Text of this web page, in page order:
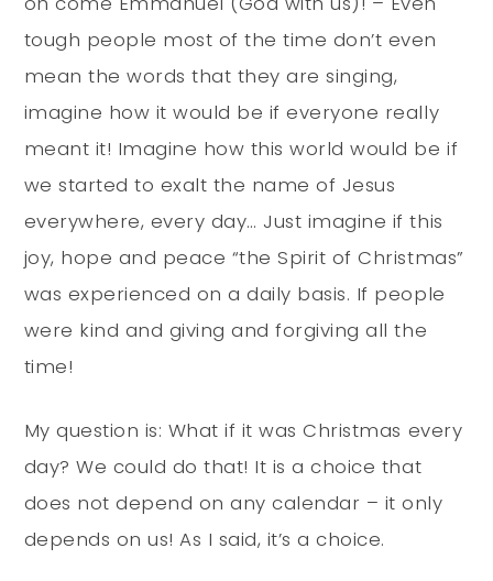
tough people most of the time don’t even
mean the words that they are singing,
imagine how it would be if everyone really
meant it! Imagine how this world would be if
we started to exalt the name of Jesus
everywhere, every day… Just imagine if this
joy, hope and peace “the Spirit of Christmas”
was experienced on a daily basis. If people
were kind and giving and forgiving all the
time!
My question is: What if it was Christmas every
day? We could do that! It is a choice that
does not depend on any calendar – it only
depends on us! As I said, it’s a choice.